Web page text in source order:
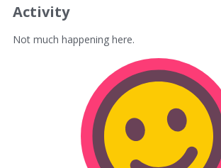
Activity
Not much happening here.